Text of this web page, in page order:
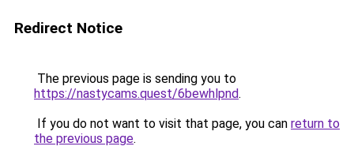
Redirect Notice
The previous page is sending you to
https://nastycams.quest/6bewhlpnd.
If you do not want to visit that page, you can return to
the previous page.